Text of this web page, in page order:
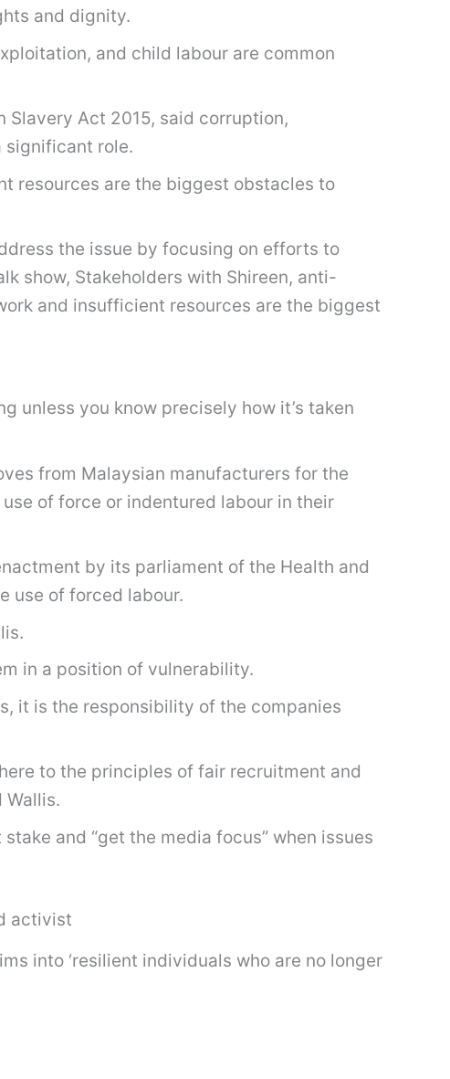
and dignity.
and child labour are common
Slavery Act 2015, said corruption,
significant role.
resources are the biggest obstacles to
the issue by focusing on efforts to
show, Stakeholders with Shireen, anti-
and insufficient resources are the biggest
unless you know precisely how it’s taken
from Malaysian manufacturers for the
of force or indentured labour in their
by its parliament of the Health and
use of forced labour.
in a position of vulnerability.
it is the responsibility of the companies
to the principles of fair recruitment and
Wallis.
and “get the media focus” when issues
activist
into ‘resilient individuals who are no longer